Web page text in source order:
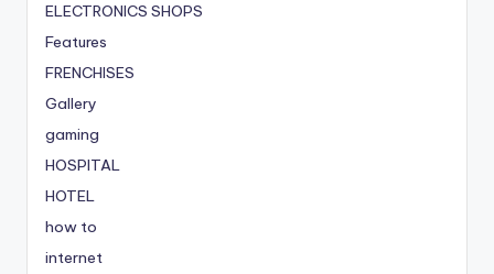
ELECTRONICS SHOPS
Features
FRENCHISES
Gallery
gaming
HOSPITAL
HOTEL
how to
internet